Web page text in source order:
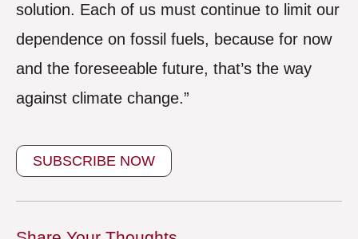
solution. Each of us must continue to limit our
dependence on fossil fuels, because for now
and the foreseeable future, that’s the way
against climate change.”
SUBSCRIBE NOW